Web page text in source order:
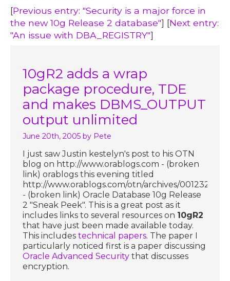
[Previous entry: "Security is a major force in
the new 10g Release 2 database"] [Next entry:
"An issue with DBA_REGISTRY"]
10gR2 adds a wrap
package procedure, TDE
and makes DBMS_OUTPUT
output unlimited
June 20th, 2005 by Pete
I just saw Justin kestelyn's post to his OTN
blog on http://www.orablogs.com - (broken
link) orablogs this evening titled
http://www.orablogs.com/otn/archives/
- (broken link) Oracle Database 10g Release
2 "Sneak Peek". This is a great post as it
includes links to several resources on 10gR2
that have just been made available today.
This includestechnical papers. The paper I
particularly noticed first is a paper discussing
Oracle Advanced Security that discusses
encryption.